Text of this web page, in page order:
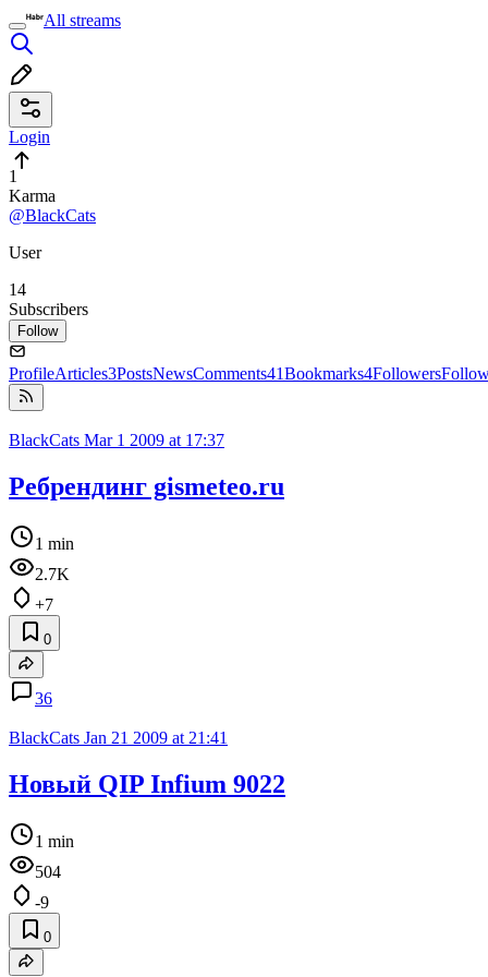
All streams
Login
1
Karma
@BlackCats
User
14
Subscribers
Follow
ProfileArticles3PostsNewsComments41Bookmarks4Followers
BlackCats Mar 1 2009 at 17:37
Ребрендинг gismeteo.ru
1 min
2.7K
+7
0
36
BlackCats Jan 21 2009 at 21:41
Новый QIP Infium 9022
1 min
504
-9
0